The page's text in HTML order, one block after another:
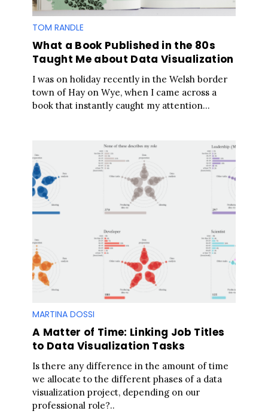
TOM RANDLE
What a Book Published in the 80s
Taught Me about Data Visualization
I was on holiday recently in the Welsh border
town of Hay on Wye, when I came across a
book that instantly caught my attention...
MARTINA DOSSI
A Matter of Time: Linking Job Titles
to Data Visualization Tasks
Is there any difference in the amount of time
we allocate to the different phases of a data
visualization project, depending on our
professional role?..
S
a
r
c
h